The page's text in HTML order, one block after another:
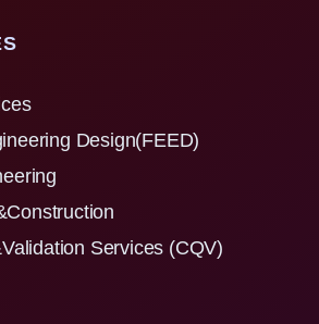
Design(FEED)
Services (CQV)